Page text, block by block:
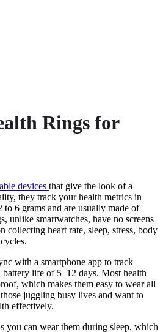
Rings for
devices that give the look of a
they track your health metrics in
6 grams and are usually made of
unlike smartwatches, have no screens
collecting heart rate, sleep, stress, body
with a smartphone app to track
life of 5–12 days. Most health
which makes them easy to wear all
juggling busy lives and want to
effectively.
you can wear them during sleep, which